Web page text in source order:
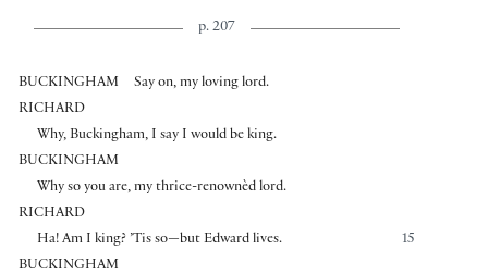
p. 207
BUCKINGHAM
Say on, my loving lord.
RICHARD
Why, Buckingham, I say I would be king.
BUCKINGHAM
Why so you are, my thrice-renownèd lord.
RICHARD
15
Ha! Am I king? ’Tis so—but Edward lives.
BUCKINGHAM